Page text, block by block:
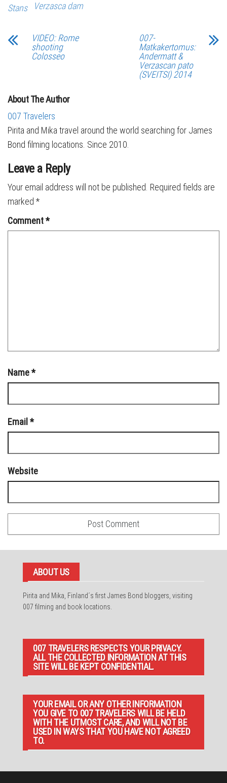
Stans
Verzasca dam
VIDEO: Rome
shooting
Colosseo
007-
Matkakertomus:
Andermatt &
Verzascan pato
(SVEITSI) 2014
About The Author
007 Travelers
Pirita and Mika travel around the world searching for James
Bond filming locations. Since 2010.
Leave a Reply
Your email address will not be published. Required fields are
marked *
Comment*
Name*
Email *
Website
ABOUT US
Pirita and Mika, Finland´s first James Bond bloggers, visiting
007 filming and book locations.
007 TRAVELERS RESPECTS YOUR PRIVACY.
ALL THE COLLECTED INFORMATION AT THIS
SITE WILL BE KEPT CONFIDENTIAL.
YOUR EMAIL OR ANY OTHER INFORMATION
YOU GIVE TO 007 TRAVELERS WILL BE HELD
WITH THE UTMOST CARE, AND WILL NOT BE
USED IN WAYS THAT YOU HAVE NOT AGREED
TO.